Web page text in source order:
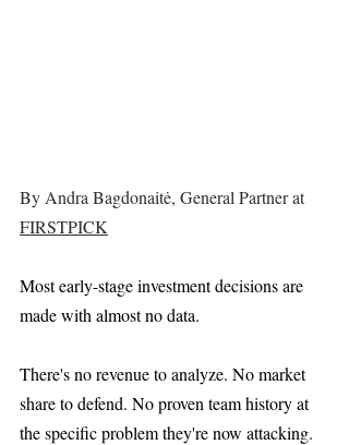
By Andra Bagdonaitė, General Partner at
FIRSTPICK
Most early-stage investment decisions are
made with almost no data.
There's no revenue to analyze. No market
share to defend. No proven team history at
the specific problem they're now attacking.